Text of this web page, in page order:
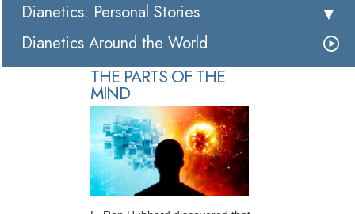
Dianetics: Personal Stories
Dianetics Around the World
THE PARTS OF THE
MIND